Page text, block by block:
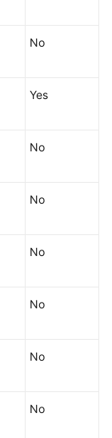
No
Yes
No
No
No
No
No
No